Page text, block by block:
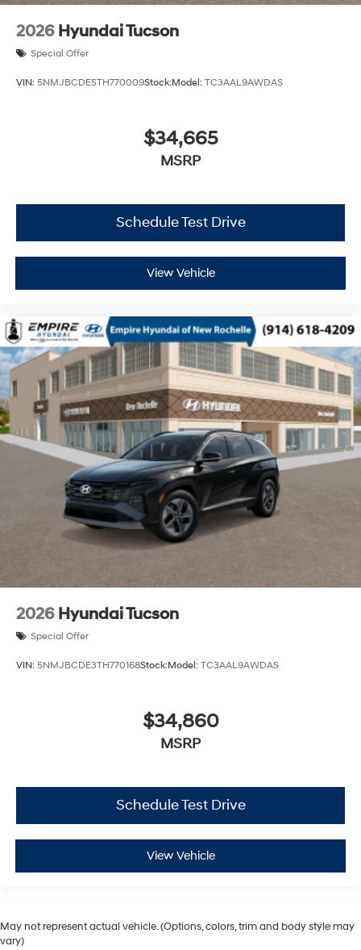
2026 Hyundai Tucson
Special Offer
VIN: 5NMJBCDE5TH770009Stock:Model: TC3AAL9AWDAS
$34,665
MSRP
Schedule Test Drive
View Vehicle
2026 Hyundai Tucson
Special Offer
VIN: 5NMJBCDE3TH770168Stock:Model: TC3AAL9AWDAS
$34,860
MSRP
Schedule Test Drive
View Vehicle
May not represent actual vehicle. (Options, colors, trim and body style may
vary)